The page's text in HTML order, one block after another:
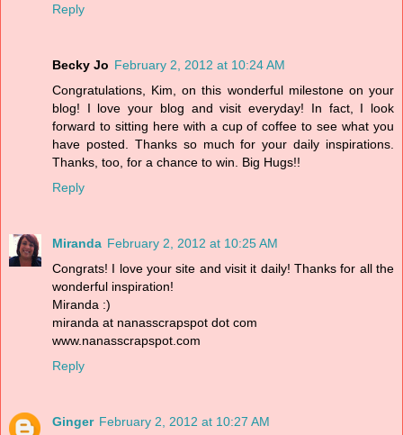
Reply
Becky Jo February 2, 2012 at 10:24 AM
Congratulations, Kim, on this wonderful milestone on your
blog! I love your blog and visit everyday! In fact, I look
forward to sitting here with a cup of coffee to see what you
have posted. Thanks so much for your daily inspirations.
Thanks, too, for a chance to win. Big Hugs!!
Reply
Miranda February 2, 2012 at 10:25 AM
Congrats! I love your site and visit it daily! Thanks for all the
wonderful inspiration!
Miranda :)
miranda at nanasscrapspot dot com
www.nanasscrapspot.com
Reply
Ginger February 2, 2012 at 10:27 AM